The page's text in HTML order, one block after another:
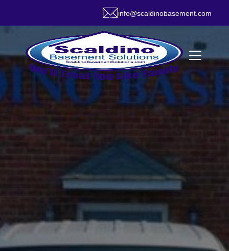
info@scaldinobasement.com